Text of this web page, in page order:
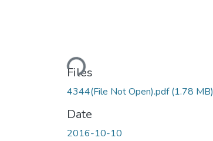
Loading...
Files
4344(File Not Open).pdf(1.78 MB)
Date
2016-10-10